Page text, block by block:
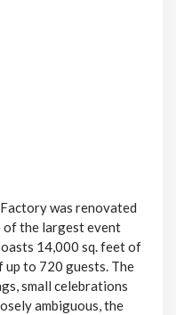
was renovated
of the largest event
14,000 sq. feet of
up to 720 guests. The
small celebrations
ambiguous, the